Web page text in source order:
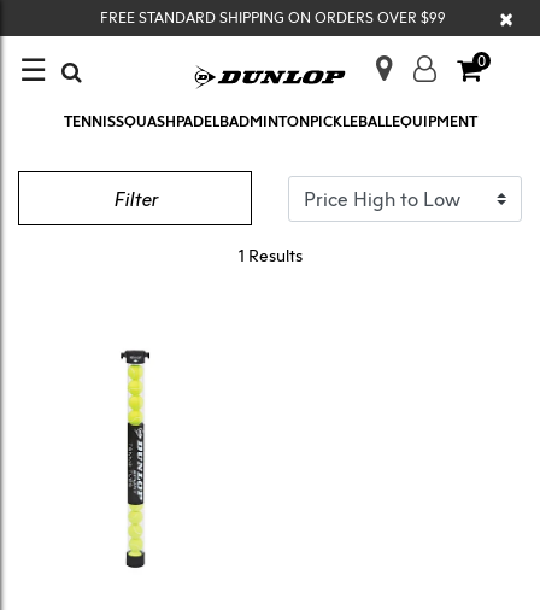
FREE STANDARD SHIPPING ON ORDERS OVER $99 ×
☰ 0
TENNISSQUASHPADELBADMINTONPICKLEBALLEQUIPMENT
Filter
1 Results